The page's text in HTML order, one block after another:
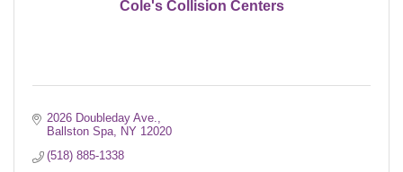
Cole's Collision Centers
2026 Doubleday Ave.
Ballston Spa
NY 12020
(518) 885-1338